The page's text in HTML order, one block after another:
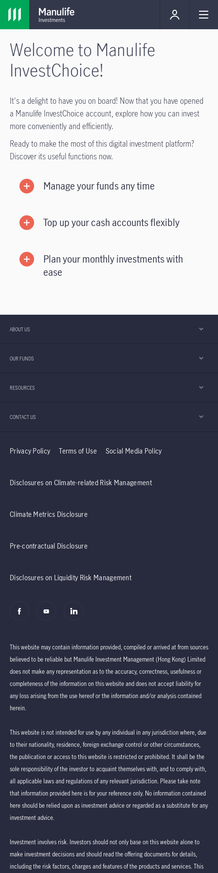
Welcome to Manulife
InvestChoice!
It's a delight to have you on board! Now that you have opened
a Manulife InvestChoice account, explore how you can invest
more conveniently and efficiently.
Ready to make the most of this digital investment platform?
Discover its useful functions now.
Manage your funds any time
Top up your cash accounts flexibly
Plan your monthly investments with
ease
ABOUT US
OUR FUNDS
RESOURCES
CONTACT US
Privacy Policy Terms of Use Social Media Policy
Disclosures on Climate-related Risk Management
Climate Metrics Disclosure
Pre-contractual Disclosure
Disclosures on Liquidity Risk Management
This website may contain information provided, compiled or arrived at from sources
believed to be reliable but Manulife Investment Management (Hong Kong) Limited
does not make any representation as to the accuracy, correctness, usefulness or
completeness of the information on this website and does not accept liability for
any loss arising from the use hereof or the information and/or analysis contained
herein.
This website is not intended for use by any individual in any jurisdiction where, due
to their nationality, residence, foreign exchange control or other circumstances,
the publication or access to this website is restricted or prohibited. It shall be the
sole responsibility of the investor to acquaint themselves with, and to comply with,
all applicable laws and regulations of any relevant jurisdiction. Please take note
that information provided here is for your reference only. No information contained
here should be relied upon as investment advice or regarded as a substitute for any
investment advice.
Investment involves risk. Investors should not only base on this website alone to
make investment decisions and should read the offering documents for details,
including the risk factors, charges and features of the products and services. This